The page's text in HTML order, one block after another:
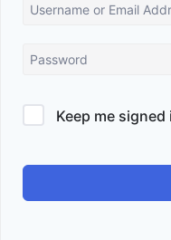
Keep me signed